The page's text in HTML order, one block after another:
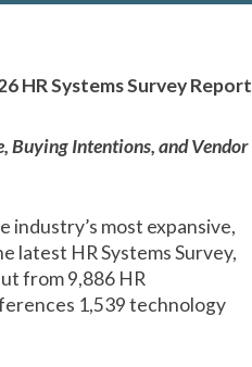
HR Systems Survey Report
Buying Intentions, and Vendor
most expansive,
latest HR Systems Survey,
from 9,886 HR
1,539 technology